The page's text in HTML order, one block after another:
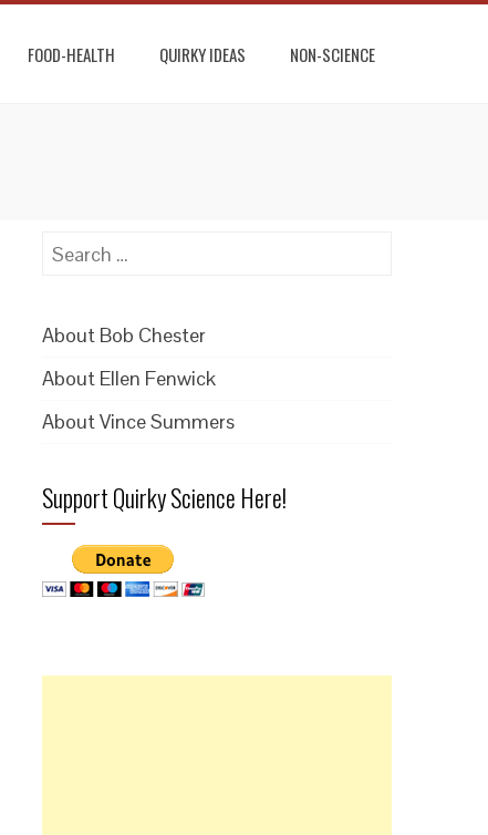
FOOD-HEALTH QUIRKY IDEAS NON-SCIENCE
Search
About Bob Chester
About Ellen Fenwick
About Vince Summers
Support Quirky Science Here!